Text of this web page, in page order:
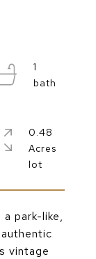
park-like,
vintage
1
0.48
Acres